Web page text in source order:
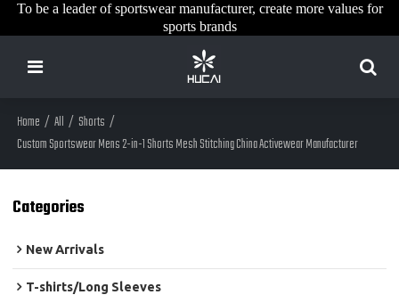
To be a leader of sportswear manufacturer, create more values for
sports brands
Home / All / Shorts /
Custom Sportswear Mens 2-in-1 Shorts Mesh Stitching China Activewear Manufacturer
Categories
New Arrivals
T-shirts/Long Sleeves